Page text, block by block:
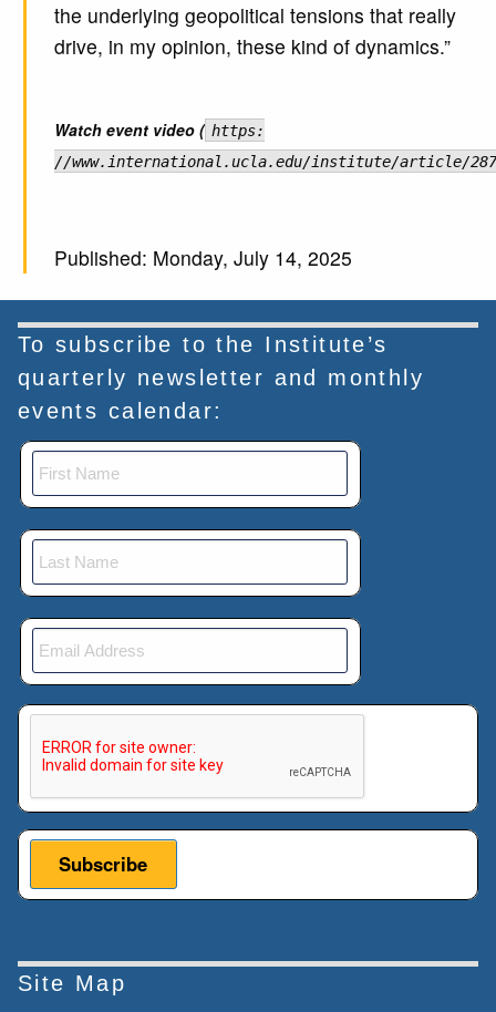
the underlying geopolitical tensions that really
drive, in my opinion, these kind of dynamics.”
Watch event video ( https:
//www.international.ucla.edu/institute/article/
Published: Monday, July 14, 2025
To subscribe to the Institute’s
quarterly newsletter and monthly
events calendar:
Site Map